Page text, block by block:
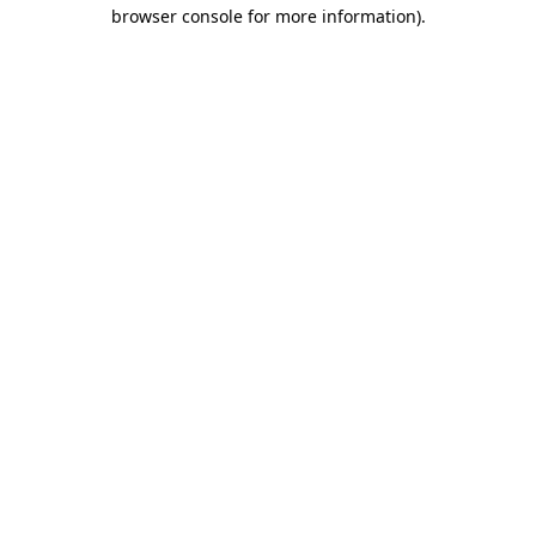
browser console for more information).